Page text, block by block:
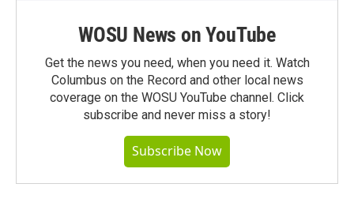
WOSU News on YouTube
Get the news you need, when you need it. Watch
Columbus on the Record and other local news
coverage on the WOSU YouTube channel. Click
subscribe and never miss a story!
Subscribe Now